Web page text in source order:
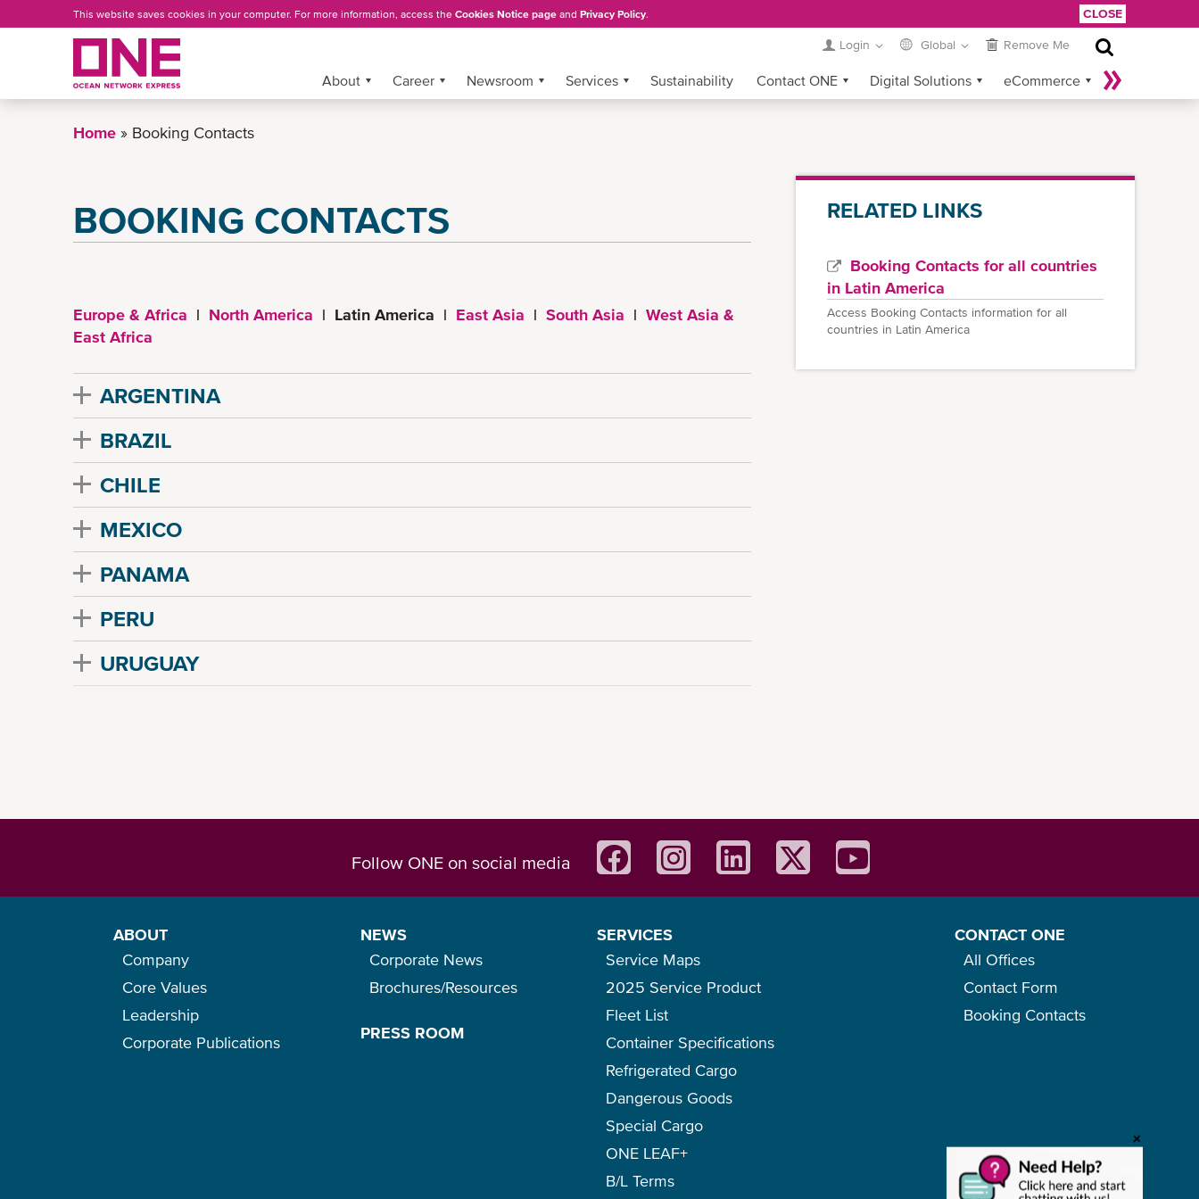
to
This website saves cookies in your computer. For more information, access the Cookies Notice page and Privacy Policy. CLOSE
Login Global Remove Me
About Career Newsroom Services Sustainability Contact ONE Digital Solutions eCommerce
Home Booking Contacts
BOOKING CONTACTS
Europe & Africa | North America | Latin America | East Asia | South Asia | West Asia &
East Africa
ARGENTINA
BRAZIL
CHILE
MEXICO
PANAMA
PERU
URUGUAY
RELATED LINKS
Booking Contacts for all countries
in Latin America
Access Booking Contacts information for all
countries in Latin America
Follow ONE on social media
ABOUT
Company
Core Values
Leadership
Corporate Publications
NEWS
Corporate News
Brochures/Resources
PRESS ROOM
SERVICES
Service Maps
2025 Service Product
Fleet List
Container Specifications
Refrigerated Cargo
Dangerous Goods
Special Cargo
ONE LEAF+
B/L Terms
CONTACT ONE
All Offices
Contact Form
Booking Contacts
+